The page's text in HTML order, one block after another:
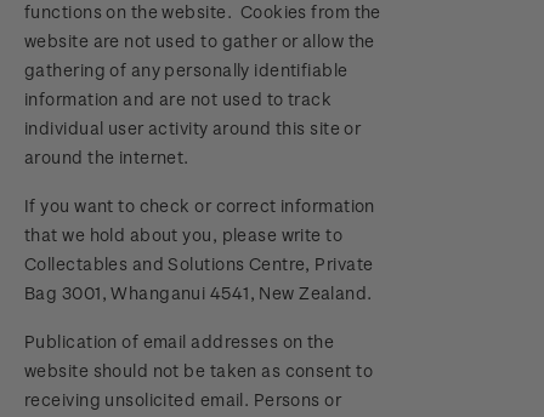
functions on the website. Cookies from the
website are not used to gather or allow the
gathering of any personally identifiable
information and are not used to track
individual user activity around this site or
around the internet.
If you want to check or correct information
that we hold about you, please write to
Collectables and Solutions Centre, Private
Bag 3001, Whanganui 4541, New Zealand.
Publication of email addresses on the
website should not be taken as consent to
receiving unsolicited email. Persons or